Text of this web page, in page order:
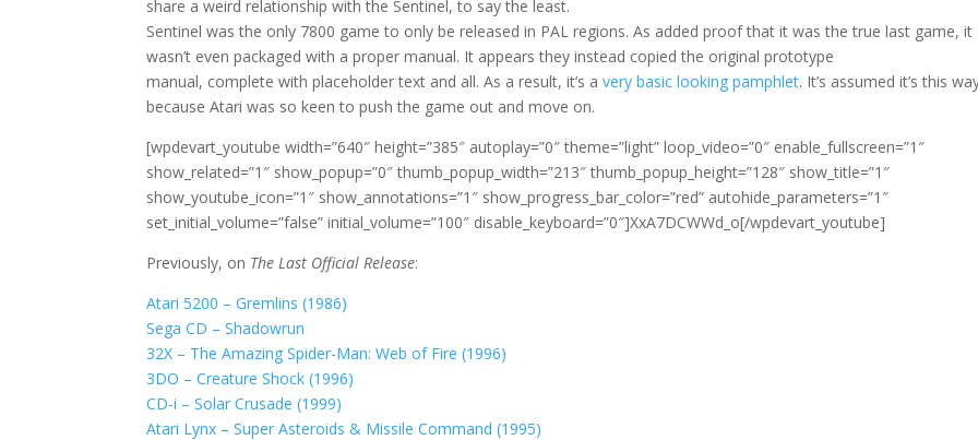
share a weird relationship with the Sentinel, to say the least.
Sentinel was the only 7800 game to only be released in PAL regions. As added proof that it was the true last game, it
wasn’t even packaged with a proper manual. It appears they instead copied the original prototype
manual, complete with placeholder text and all. As a result, it’s avery basic looking pamphlet. It’s assumed it’s this
because Atari was so keen to push the game out and move on.
[wpdevart_youtube width=”640″ height=”385″ autoplay=”0″ theme=”light” loop_video=”0″ enable_fullscreen=”1″
show_related=”1″ show_popup=”0″ thumb_popup_width=”213″ thumb_popup_height=”128″ show_title=”1″
show_youtube_icon=”1″ show_annotations=”1″ show_progress_bar_color=”red” autohide_parameters=”1″
set_initial_volume=”false” initial_volume=”100″ disable_keyboard=”0″]XxA7DCWWd_o[/wpdevart_youtube]
Previously, on The Last Official Release:
Atari 5200 – Gremlins (1986)
Sega CD – Shadowrun
32X – The Amazing Spider-Man: Web of Fire (1996)
3DO – Creature Shock (1996)
CD-i – Solar Crusade (1999)
Atari Lynx – Super Asteroids & Missile Command (1995)